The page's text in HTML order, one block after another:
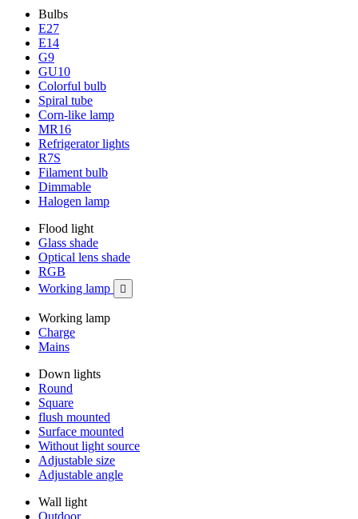
Bulbs
E27
E14
G9
GU10
Colorful bulb
Spiral tube
Corn-like lamp
MR16
Refrigerator lights
R7S
Filament bulb
Dimmable
Halogen lamp
Flood light
Glass shade
Optical lens shade
RGB
Working lamp

Working lamp
Charge
Mains
Down lights
Round
Square
flush mounted
Surface mounted
Without light source
Adjustable size
Adjustable angle
Wall light
Outdoor